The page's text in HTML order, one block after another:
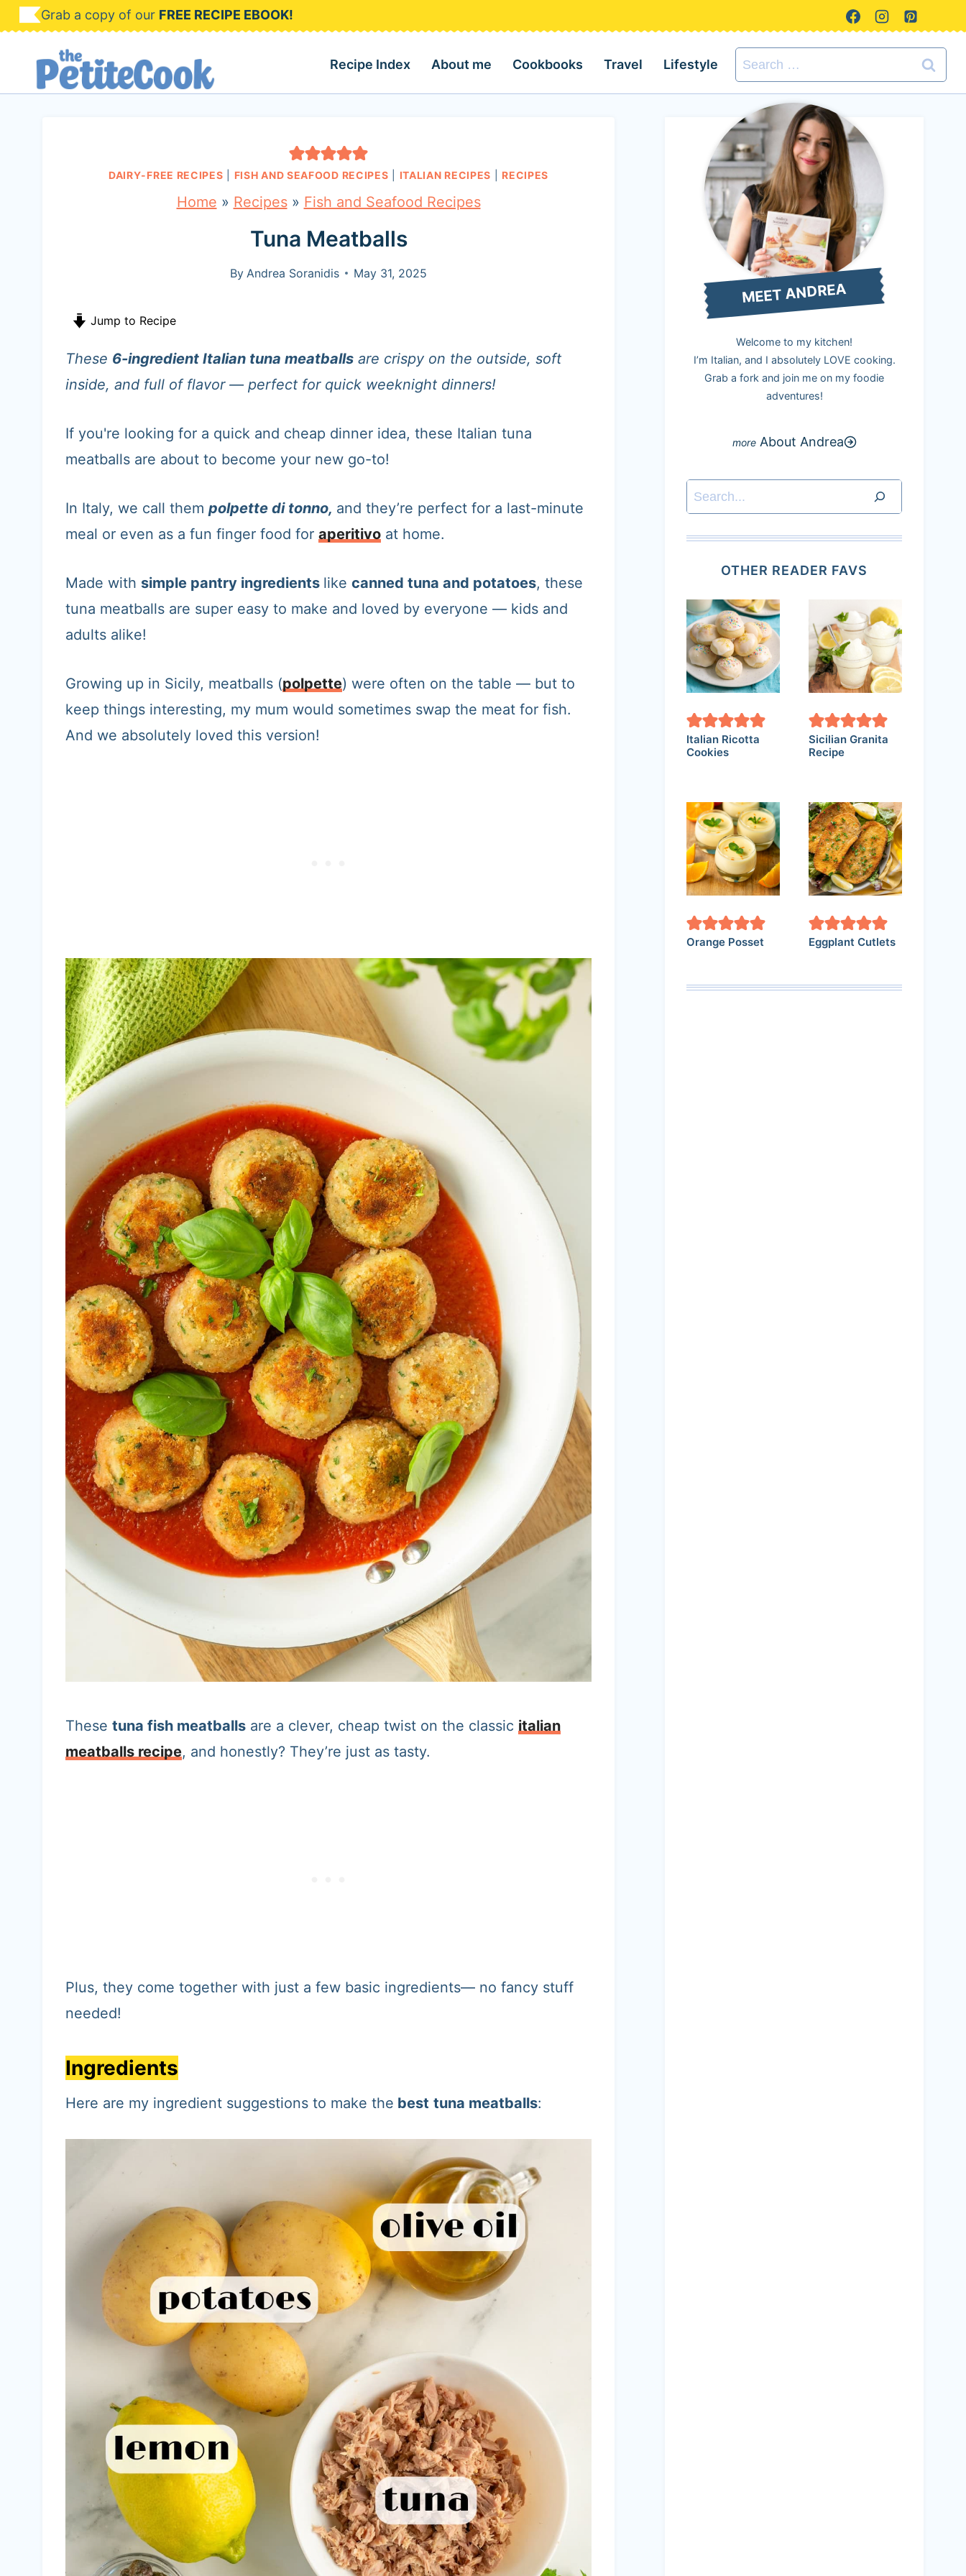
k
p
Grab a copy of our FREE RECIPE EBOOK!
Recipe Index About me Cookbooks Travel Lifestyle
Search
for:
DAIRY-FREE RECIPES FISH AND SEAFOOD RECIPES ITALIAN RECIPES RECIPES
Home » Recipes» Fish and Seafood Recipes
Tuna Meatballs
By Andrea Soranidis May 31, 2025
Jump to Recipe
These 6-ingredient Italian tuna meatballs are crispy on the outside, soft
inside, and full of flavor — perfect for quick weeknight dinners!
If you're looking for a quick and cheap dinner idea, these Italian tuna
meatballs are about to become your new go-to!
In Italy, we call them polpette di tonno, and they’re perfect for a last-minute
meal or even as a fun finger food for aperitivo at home.
Made with simple pantry ingredients like canned tuna and potatoes, these
tuna meatballs are super easy to make and loved by everyone — kids and
adults alike!
Growing up in Sicily, meatballs (polpette) were often on the table — but to
keep things interesting, my mum would sometimes swap the meat for fish.
And we absolutely loved this version!
These tuna fish meatballs are a clever, cheap twist on the classic italian
meatballs recipe, and honestly? They’re just as tasty.
Plus, they come together with just a few basic ingredients— no fancy stuff
needed!
Ingredients
Here are my ingredient suggestions to make the best tuna meatballs:
MEET ANDREA
Welcome to my kitchen!
I’m Italian, and I absolutely LOVE cooking.
Grab a fork and join me on my foodie
adventures!
About Andrea
Search
OTHER READER FAVS
Italian Ricotta
Cookies
Sicilian Granita
Recipe
Orange Posset Eggplant Cutlets